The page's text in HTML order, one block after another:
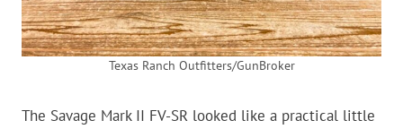
Texas Ranch Outfitters/GunBroker
The Savage Mark II FV-SR looked like a practical little